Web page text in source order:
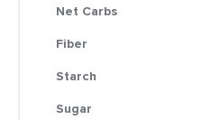
Net Carbs
Fiber
Starch
Sugar